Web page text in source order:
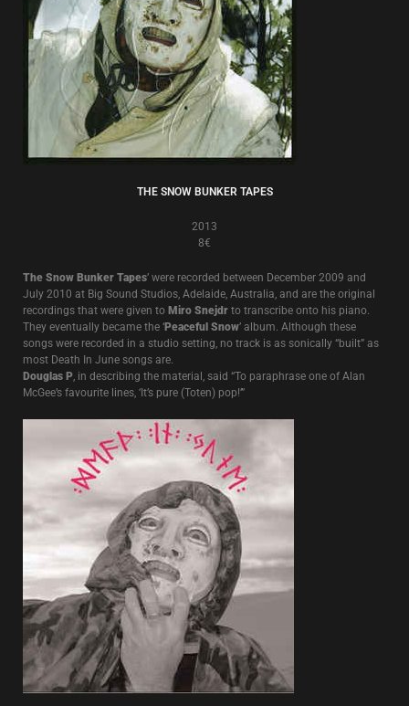
THE SNOW BUNKER TAPES
2013
8€
The Snow Bunker Tapes’ were recorded between December 2009 and
July 2010 at Big Sound Studios, Adelaide, Australia, and are the original
recordings that were given to Miro Snejdr to transcribe onto his piano.
They eventually became the ‘Peaceful Snow’ album. Although these
songs were recorded in a studio setting, no track is as sonically “built” as
most Death In June songs are.
Douglas P, in describing the material, said “To paraphrase one of Alan
McGee’s favourite lines, ‘It’s pure (Toten) pop!’”